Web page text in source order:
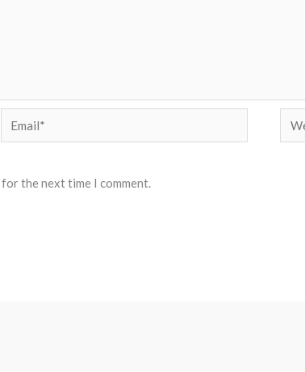
Email*
for the next time I comment.